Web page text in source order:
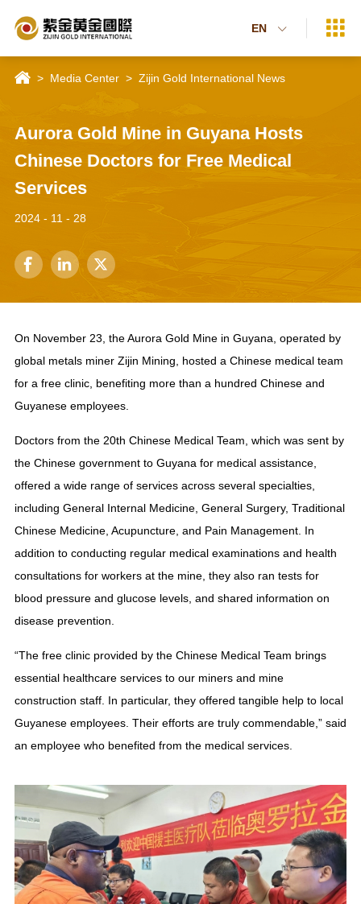
EN  
 > Media Center > Zijin Gold International News
Aurora Gold Mine in Guyana Hosts
Chinese Doctors for Free Medical
Services
2024 - 11 - 28
  
On November 23, the Aurora Gold Mine in Guyana, operated by
global metals miner Zijin Mining, hosted a Chinese medical team
for a free clinic, benefiting more than a hundred Chinese and
Guyanese employees.
Doctors from the 20th Chinese Medical Team, which was sent by
the Chinese government to Guyana for medical assistance,
offered a wide range of services across several specialties,
including General Internal Medicine, General Surgery, Traditional
Chinese Medicine, Acupuncture, and Pain Management. In
addition to conducting regular medical examinations and health
consultations for workers at the mine, they also ran tests for
blood pressure and glucose levels, and shared information on
disease prevention.
“The free clinic provided by the Chinese Medical Team brings
essential healthcare services to our miners and mine
construction staff. In particular, they offered tangible help to local
Guyanese employees. Their efforts are truly commendable,” said
an employee who benefited from the medical services.